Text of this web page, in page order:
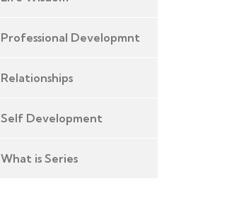
Professional Developmnt
Relationships
Self Development
What is Series